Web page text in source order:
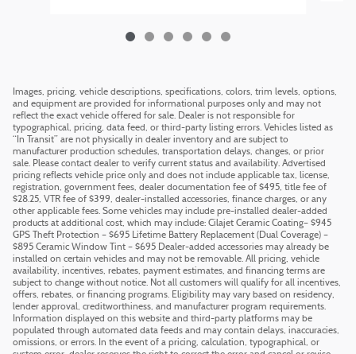
Images, pricing, vehicle descriptions, specifications, colors, trim levels, options,
and equipment are provided for informational purposes only and may not
reflect the exact vehicle offered for sale. Dealer is not responsible for
typographical, pricing, data feed, or third-party listing errors. Vehicles listed as
“In Transit” are not physically in dealer inventory and are subject to
manufacturer production schedules, transportation delays, changes, or prior
sale. Please contact dealer to verify current status and availability. Advertised
pricing reflects vehicle price only and does not include applicable tax, license,
registration, government fees, dealer documentation fee of $495, title fee of
$28.25, VTR fee of $399, dealer-installed accessories, finance charges, or any
other applicable fees. Some vehicles may include pre-installed dealer-added
products at additional cost, which may include: Cilajet Ceramic Coating– $945
GPS Theft Protection – $695 Lifetime Battery Replacement (Dual Coverage) –
$895 Ceramic Window Tint – $695 Dealer-added accessories may already be
installed on certain vehicles and may not be removable. All pricing, vehicle
availability, incentives, rebates, payment estimates, and financing terms are
subject to change without notice. Not all customers will qualify for all incentives,
offers, rebates, or financing programs. Eligibility may vary based on residency,
lender approval, creditworthiness, and manufacturer program requirements.
Information displayed on this website and third-party platforms may be
populated through automated data feeds and may contain delays, inaccuracies,
omissions, or errors. In the event of a pricing, calculation, typographical, or